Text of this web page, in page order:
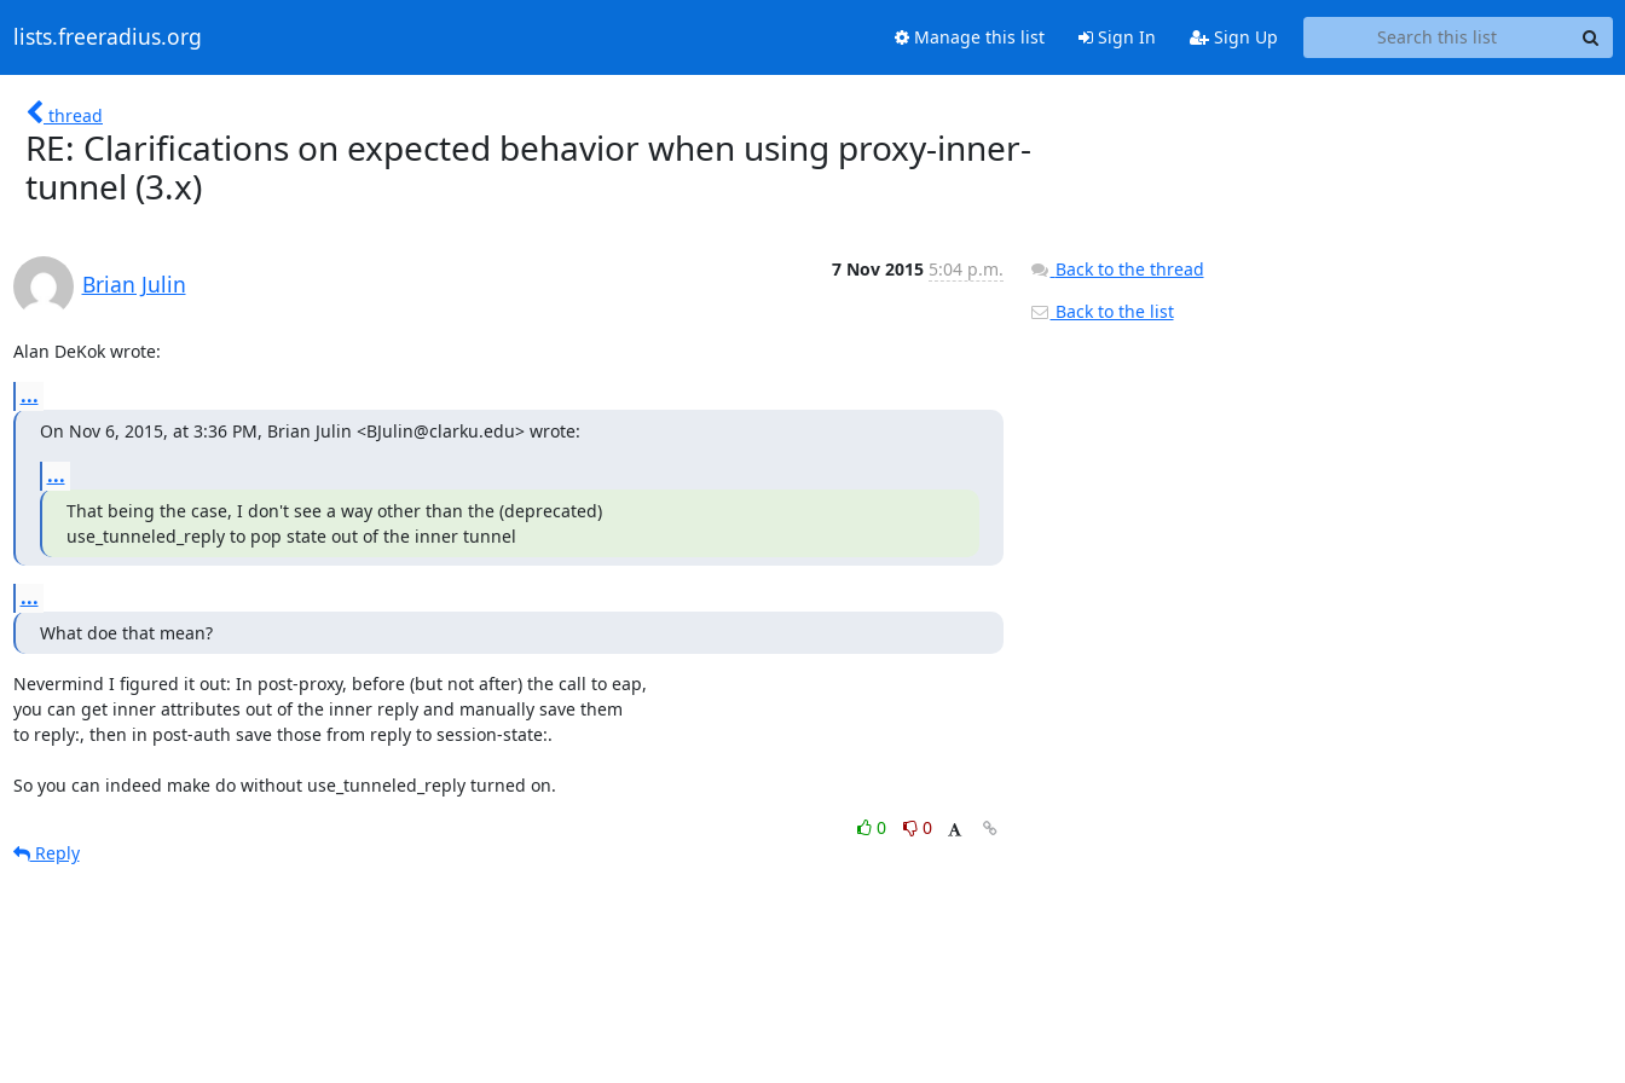
lists.freeradius.org Manage this list Sign In Sign Up
thread
RE: Clarifications on expected behavior when using proxy-inner-
tunnel (3.x)
Brian Julin
7 Nov 2015 5:04 p.m.
Alan DeKok wrote:
...
On Nov 6, 2015, at 3:36 PM, Brian Julin <BJulin@clarku.edu> wrote:
...
That being the case, I don't see a way other than the (deprecated)
use_tunneled_reply to pop state out of the inner tunnel
...
What doe that mean?
Nevermind I figured it out: In post-proxy, before (but not after) the call to eap,
you can get inner attributes out of the inner reply and manually save them
to reply:, then in post-auth save those from reply to session-state:.
So you can indeed make do without use_tunneled_reply turned on.
0
0
Reply
Back to the thread
Back to the list